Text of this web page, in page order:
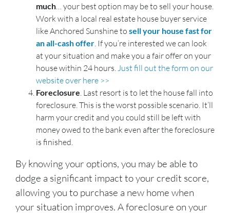
much … your best option may be to sell your house.
Work with a local real estate house buyer service
like Anchored Sunshine to sell your house fast for
an all-cash offer . If you’re interested we can look
at your situation and make you a fair offer on your
house within 24 hours. Just fill out the form on our
website over here >>
Foreclosure . Last resort is to let the house fall into
foreclosure. This is the worst possible scenario. It’ll
harm your credit and you could still be left with
money owed to the bank even after the foreclosure
is finished.
By knowing your options, you may be able to
dodge a significant impact to your credit score,
allowing you to purchase a new home when
your situation improves. A foreclosure on your